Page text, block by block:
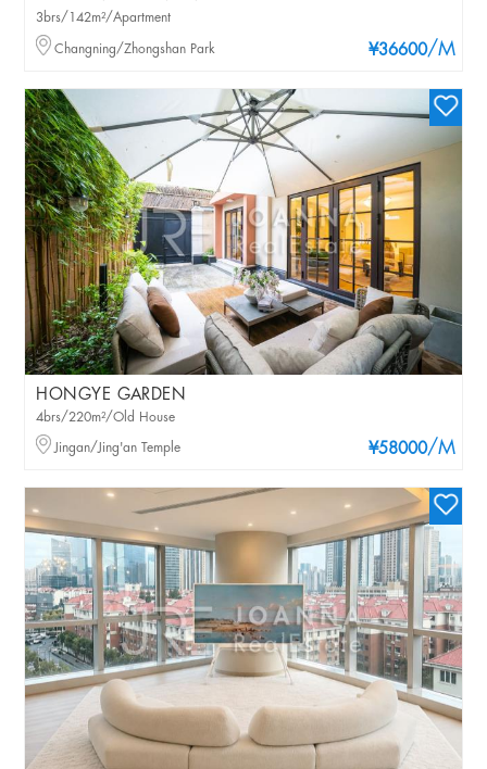
¥36600/M
3brs/142m²/Apartment
Changning/Zhongshan Park
HONGYE GARDEN
¥58000/M
4brs/220m²/Old House
Jingan/Jing'an Temple